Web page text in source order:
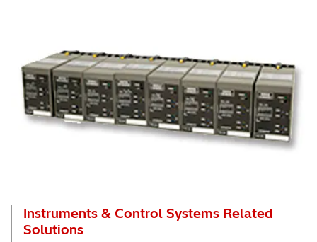
Instruments & Control Systems Related
Solutions